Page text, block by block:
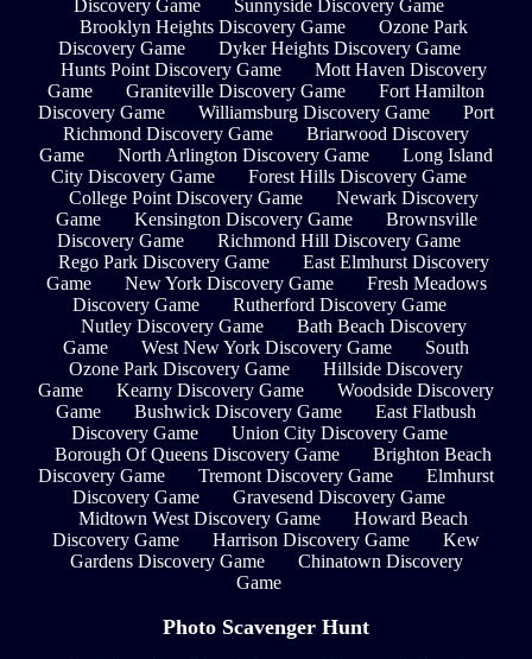
Discovery Game
Sunnyside Discovery Game
Brooklyn Heights Discovery Game
Ozone Park
Discovery Game
Dyker Heights Discovery Game
Hunts Point Discovery Game
Mott Haven Discovery
Game
Graniteville Discovery Game
Fort Hamilton
Discovery Game
Williamsburg Discovery Game
Port
Richmond Discovery Game
Briarwood Discovery
Game
North Arlington Discovery Game
Long Island
City Discovery Game
Forest Hills Discovery Game
College Point Discovery Game
Newark Discovery
Game
Kensington Discovery Game
Brownsville
Discovery Game
Richmond Hill Discovery Game
Rego Park Discovery Game
East Elmhurst Discovery
Game
New York Discovery Game
Fresh Meadows
Discovery Game
Rutherford Discovery Game
Nutley Discovery Game
Bath Beach Discovery
Game
West New York Discovery Game
South
Ozone Park Discovery Game
Hillside Discovery
Game
Kearny Discovery Game
Woodside Discovery
Game
Bushwick Discovery Game
East Flatbush
Discovery Game
Union City Discovery Game
Borough Of Queens Discovery Game
Brighton Beach
Discovery Game
Tremont Discovery Game
Elmhurst
Discovery Game
Gravesend Discovery Game
Midtown West Discovery Game
Howard Beach
Discovery Game
Harrison Discovery Game
Kew
Gardens Discovery Game
Chinatown Discovery
Game
Photo Scavenger Hunt